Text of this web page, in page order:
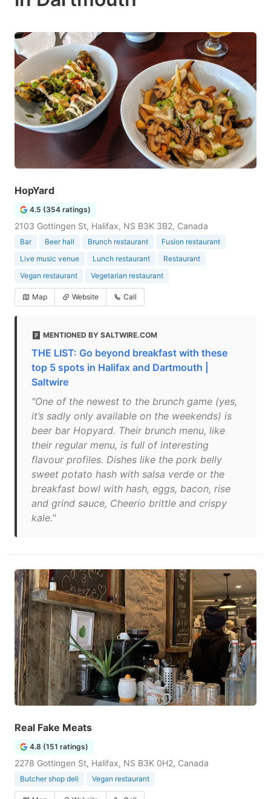
HopYard
4.5 (354 ratings)
2103 Gottingen St, Halifax, NS B3K 3B2, Canada
Bar Beer hall Brunch restaurant
Fusion restaurant
Live music venue
Lunch restaurant
Restaurant
Vegan restaurant
Vegetarian restaurant
Map Website Call
MENTIONED BY SALTWIRE.COM
THE LIST: Go beyond breakfast with these
top 5 spots in Halifax and Dartmouth |
Saltwire
"One of the newest to the brunch game (yes,
it’s sadly only available on the weekends) is
beer bar Hopyard. Their brunch menu, like
their regular menu, is full of interesting
flavour profiles. Dishes like the pork belly
sweet potato hash with salsa verde or the
breakfast bowl with hash, eggs, bacon, rise
and grind sauce, Cheerio brittle and crispy
kale."
Real Fake Meats
4.8 (151 ratings)
2278 Gottingen St, Halifax, NS B3K 0H2, Canada
Butcher shop deli Vegan restaurant